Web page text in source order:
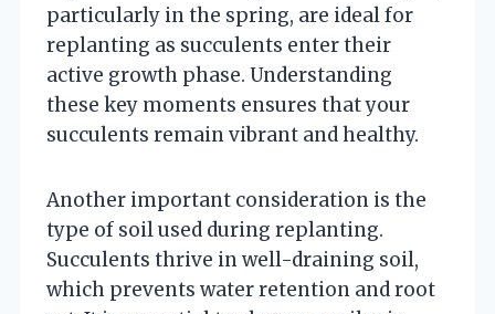
particularly in the spring, are ideal for
replanting as succulents enter their
active growth phase. Understanding
these key moments ensures that your
succulents remain vibrant and healthy.
Another important consideration is the
type of soil used during replanting.
Succulents thrive in well-draining soil,
which prevents water retention and root